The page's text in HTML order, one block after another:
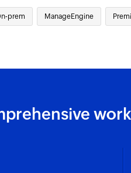
prem ManageEngine